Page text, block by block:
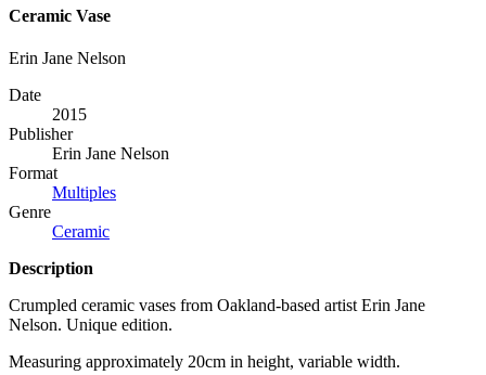
Ceramic Vase
Erin Jane Nelson
Date
2015
Publisher
Erin Jane Nelson
Format
Multiples
Genre
Ceramic
Description
Crumpled ceramic vases from Oakland-based artist Erin Jane
Nelson. Unique edition.
Measuring approximately 20cm in height, variable width.